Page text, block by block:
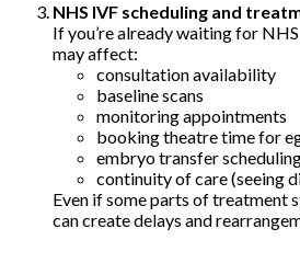
NHS IVF scheduling and
If you’re already waiting for
may affect:
consultation availability
baseline scans
monitoring appointments
booking theatre time for
embryo transfer
continuity of care (seeing
Even if some parts of treatment
can create delays and